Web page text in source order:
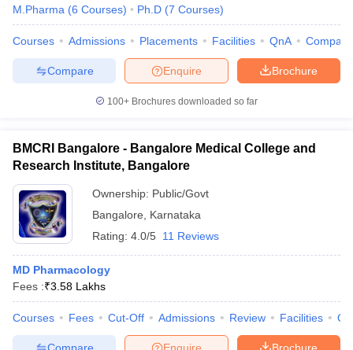
M.Pharma (6 Courses) Ph.D (7 Courses)
Courses Admissions Placements Facilities QnA Compare
Brochure
Enquire
Compare
100+ Brochures downloaded so far
BMCRI Bangalore - Bangalore Medical College and
Research Institute, Bangalore
Ownership: Public/Govt
Bangalore
Karnataka
Rating: 4.0/5 11 Reviews
MD Pharmacology
Fees :₹3.58 Lakhs
Courses Fees Cut-Off Admissions Review Facilities
Brochure
Enquire
Compare